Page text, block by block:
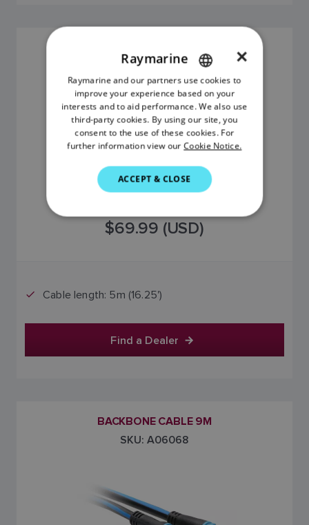
SKU: A06036
$69.99 (USD)
Cable length: 5m (16.25')
Find a Dealer
BACKBONE CABLE 9M
SKU: A06068
ENGLISH
FRENCH
DANISH
ITALIAN
SWEDISH
DUTCH
×
Raymarine
Raymarine and our partners use cookies to
improve your experience based on your
interests and to aid performance. We also use
third-party cookies. By using our site, you
consent to the use of these cookies. For
further information view our Cookie Notice.
ACCEPT & CLOSE